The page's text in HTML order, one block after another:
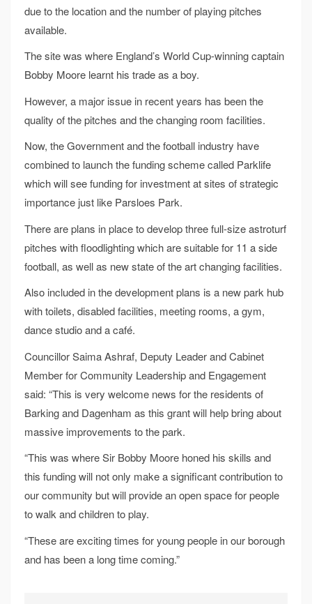
due to the location and the number of playing pitches
available.
The site was where England’s World Cup-winning captain
Bobby Moore learnt his trade as a boy.
However, a major issue in recent years has been the
quality of the pitches and the changing room facilities.
Now, the Government and the football industry have
combined to launch the funding scheme called Parklife
which will see funding for investment at sites of strategic
importance just like Parsloes Park.
There are plans in place to develop three full-size astroturf
pitches with floodlighting which are suitable for 11 a side
football, as well as new state of the art changing facilities.
Also included in the development plans is a new park hub
with toilets, disabled facilities, meeting rooms, a gym,
dance studio and a café.
Councillor Saima Ashraf, Deputy Leader and Cabinet
Member for Community Leadership and Engagement
said: “This is very welcome news for the residents of
Barking and Dagenham as this grant will help bring about
massive improvements to the park.
“This was where Sir Bobby Moore honed his skills and
this funding will not only make a significant contribution to
our community but will provide an open space for people
to walk and children to play.
“These are exciting times for young people in our borough
and has been a long time coming.”